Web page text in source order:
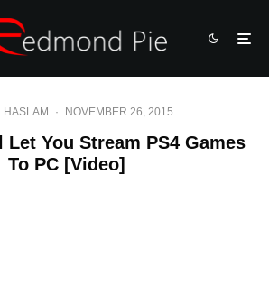
HASLAM · NOVEMBER 26, 2015
You Stream PS4 Games
To PC [Video]